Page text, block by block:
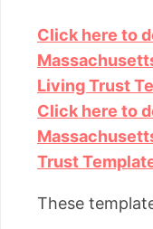
Click here to
Living Trust
Click here to
Trust
These